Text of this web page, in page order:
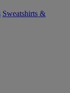
Sweatshirts &